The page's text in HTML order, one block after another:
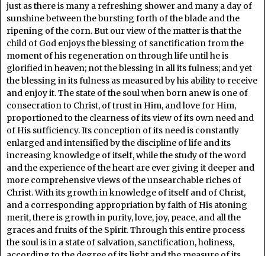
just as there is many a refreshing shower and many a day of
sunshine between the bursting forth of the blade and the
ripening of the corn. But our view of the matter is that the
child of God enjoys the blessing of sanctification from the
moment of his regeneration on through life until he is
glorified in heaven; not the blessing in all its fulness; and yet
the blessing in its fulness as measured by his ability to receive
and enjoy it. The state of the soul when born anew is one of
consecration to Christ, of trust in Him, and love for Him,
proportioned to the clearness of its view of its own need and
of His sufficiency. Its conception of its need is constantly
enlarged and intensified by the discipline of life and its
increasing knowledge of itself, while the study of the word
and the experience of the heart are ever giving it deeper and
more comprehensive views of the unsearchable riches of
Christ. With its growth in knowledge of itself and of Christ,
and a corresponding appropriation by faith of His atoning
merit, there is growth in purity, love, joy, peace, and all the
graces and fruits of the Spirit. Through this entire process
the soul is in a state of salvation, sanctification, holiness,